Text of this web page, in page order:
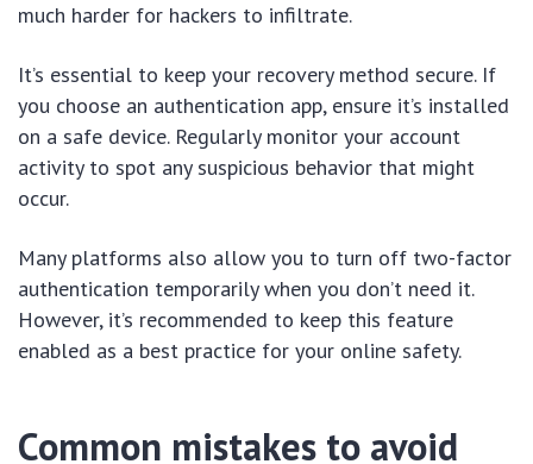
much harder for hackers to infiltrate.
It’s essential to keep your recovery method secure. If
you choose an authentication app, ensure it’s installed
on a safe device. Regularly monitor your account
activity to spot any suspicious behavior that might
occur.
Many platforms also allow you to turn off two-factor
authentication temporarily when you don’t need it.
However, it’s recommended to keep this feature
enabled as a best practice for your online safety.
Common mistakes to avoid